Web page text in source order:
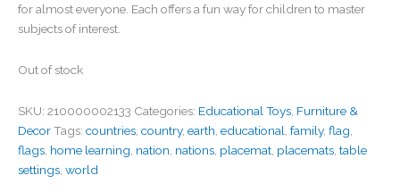
for almost everyone. Each offers a fun way for children to master
subjects of interest.
Out of stock
SKU: 210000002133 Categories: Educational Toys, Furniture &
DecorTags: countries, country, earth, educational, family, flag,
flags, home learning, nation, nations, placemat, placemats, table
settings, world